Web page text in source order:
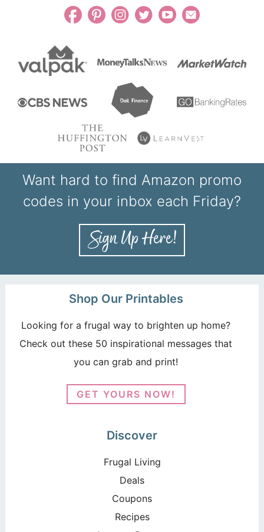
Want hard to find Amazon promo
codes in your inbox each Friday?
Shop Our Printables
Looking for a frugal way to brighten up home?
Check out these 50 inspirational messages that
you can grab and print!
GET YOURS NOW!
Discover
Frugal Living
Deals
Coupons
Recipes